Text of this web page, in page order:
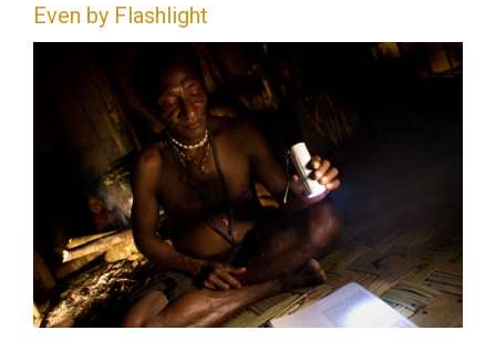
Even by Flashlight